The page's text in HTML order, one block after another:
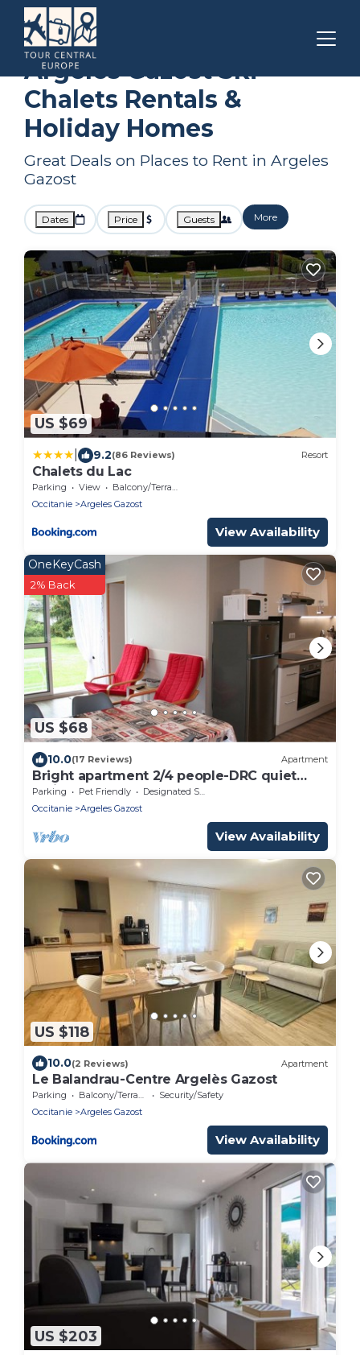
Occitanie Argeles Gazost
Argeles Gazost Ski
Chalets Rentals &
Holiday Homes
Great Deals on Places to Rent in Argeles
Gazost
Dates Price Guests More
US $69
9.2(86 Reviews) Resort
Chalets du Lac
Parking View
Balcony/Terrace
Occitanie
Argeles Gazost
View Availability
US $68
OneKeyCash
2% Back
10.0(17 Reviews) Apartment
Bright apartment 2/4 people-DRC quiet
residence ARGELES-GAZOST
Parking Pet Friendly
Designated Smoking Area
Occitanie
Argeles Gazost
View Availability
US $118
10.0(2 Reviews) Apartment
Le Balandrau-Centre Argelès Gazost
Parking Balcony/Terrace
Security/Safety
Occitanie
Argeles Gazost
View Availability
US $203